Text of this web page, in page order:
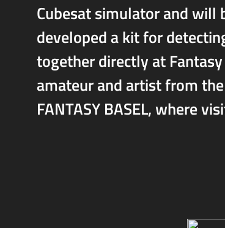
Cubesat simulator and will
developed a kit for
together directly at
amateur and artist from
FANTASY BASEL, where